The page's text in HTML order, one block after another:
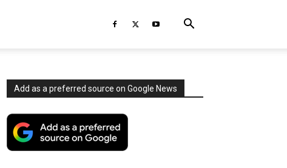
Add as a preferred source on Google News